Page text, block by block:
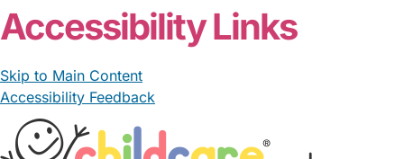
Accessibility Links
Skip to Main Content
Accessibility Feedback